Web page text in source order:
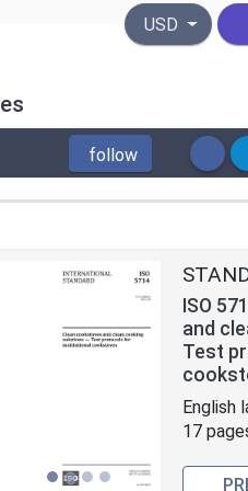
United States
USD
follow
ISO
and
Test
English
17